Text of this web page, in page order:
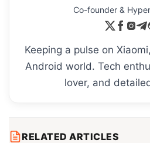
Co-founder &
Keeping a pulse on
Android world. Tech
lover, and
RELATED ARTICLES